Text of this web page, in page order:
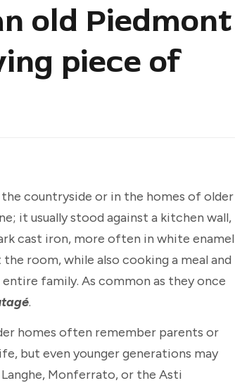
old Piedmont
piece of
the countryside or in the homes of older
it usually stood against a kitchen wall,
cast iron, more often in white enamel
room, while also cooking a meal and
family. As common as they once
.
homes often remember parents or
but even younger generations may
Monferrato, or the Asti